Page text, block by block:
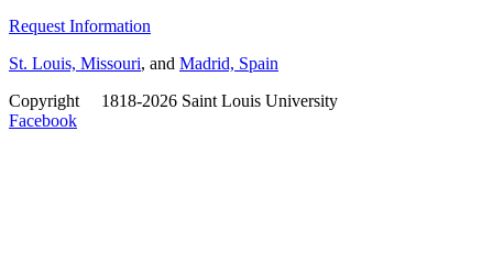
Request Information
St. Louis, Missouri, and Madrid, Spain
Copyright
1818-2026 Saint Louis University
Facebook